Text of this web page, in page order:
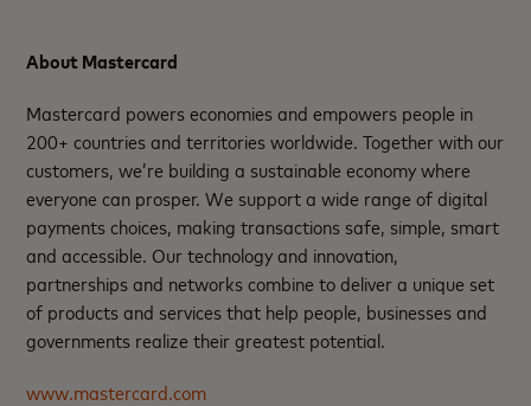
About Mastercard
Mastercard powers economies and empowers people in
200+ countries and territories worldwide. Together with our
customers, we’re building a sustainable economy where
everyone can prosper. We support a wide range of digital
payments choices, making transactions safe, simple, smart
and accessible. Our technology and innovation,
partnerships and networks combine to deliver a unique set
of products and services that help people, businesses and
governments realize their greatest potential.
www.mastercard.com